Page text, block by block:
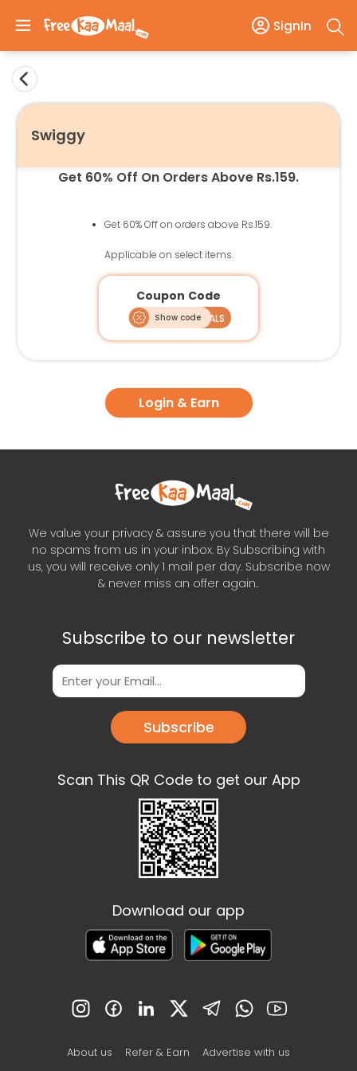
SignIn
Swiggy
Get 60% Off On Orders Above Rs.159.
Get 60% Off on orders above Rs.159.
Applicable on select items.
Coupon Code
Show codeSPECIALS
Login & Earn
We value your privacy & assure you that there will be
no spams from us in your inbox. By Subscribing with
us, you will receive only 1 mail per day. Subscribe now
& never miss an offer again..
Subscribe to our newsletter
Subscribe
Scan This QR Code to get our App
Download our app
About us Refer & Earn
Advertise with us